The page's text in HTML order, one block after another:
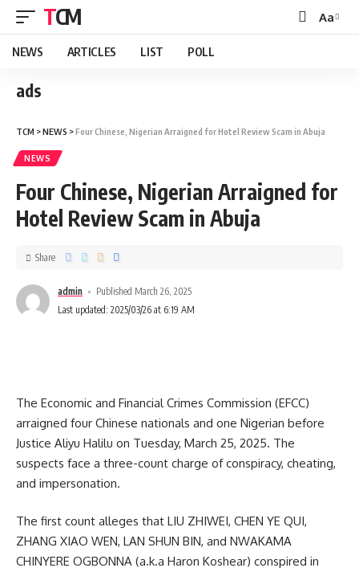
TCM Aa
NEWS ARTICLES LIST POLL
ads
TCM >NEWS >Four Chinese, Nigerian Arraigned for Hotel Review Scam in Abuja
NEWS
Four Chinese, Nigerian Arraigned for
Hotel Review Scam in Abuja
admin
Published March 26, 2025
Last updated: 2025/03/26 at 6:19 AM
Share
The Economic and Financial Crimes Commission (EFCC)
arraigned four Chinese nationals and one Nigerian before
Justice Aliyu Halilu on Tuesday, March 25, 2025. The
suspects face a three-count charge of conspiracy, cheating,
and impersonation.
The first count alleges that LIU ZHIWEI, CHEN YE QUI,
ZHANG XIAO WEN, LAN SHUN BIN, and NWAKAMA
CHINYERE OGBONNA (a.k.a Haron Koshear) conspired in